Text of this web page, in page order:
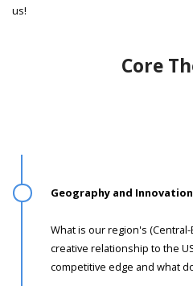
us!
Core
Geography and Innovation ­
What is our region's
creative relationship to the
competitive edge and what